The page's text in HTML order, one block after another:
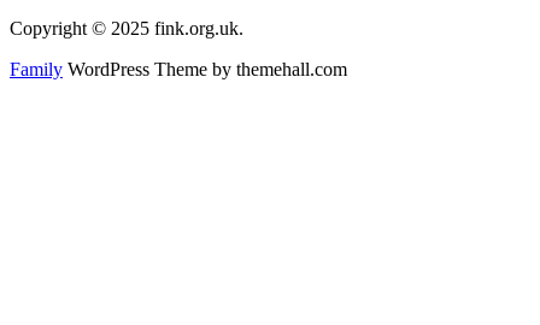
Copyright © 2025 fink.org.uk.
Family WordPress Theme by themehall.com